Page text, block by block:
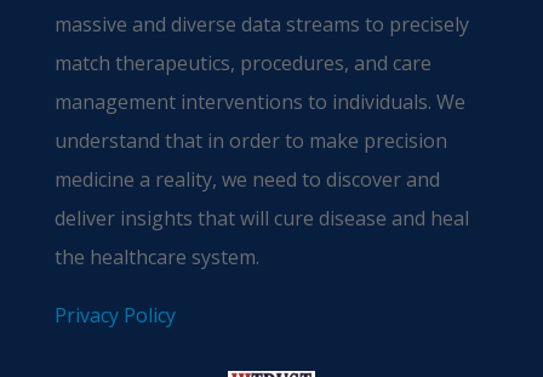
massive and diverse data streams to precisely
match therapeutics, procedures, and care
management interventions to individuals. We
understand that in order to make precision
medicine a reality, we need to discover and
deliver insights that will cure disease and heal
the healthcare system.
Privacy Policy